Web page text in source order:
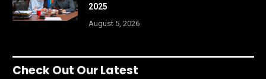
2025
August 5, 2026
Check Out Our Latest